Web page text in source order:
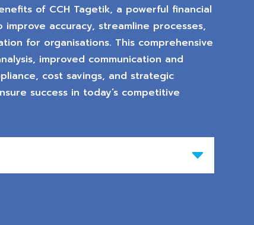
of CCH Tagetik, a powerful financial
accuracy, streamline processes,
for organisations. This comprehensive
improved communication and
cost savings, and strategic
success in today’s competitive